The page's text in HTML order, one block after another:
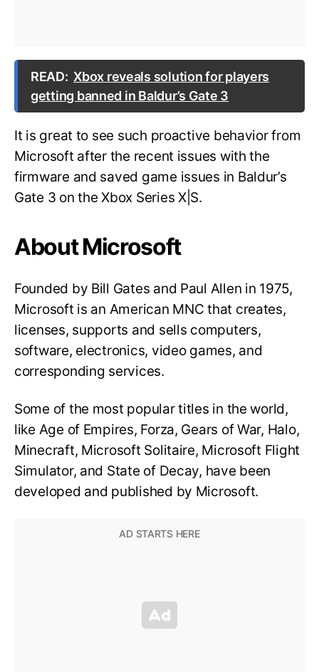
READ: Xbox reveals solution for players
getting banned in Baldur’s Gate 3
It is great to see such proactive behavior from
Microsoft after the recent issues with the
firmware and saved game issues in Baldur’s
Gate 3 on the Xbox Series X|S.
About Microsoft
Founded by Bill Gates and Paul Allen in 1975,
Microsoft is an American MNC that creates,
licenses, supports and sells computers,
software, electronics, video games, and
corresponding services.
Some of the most popular titles in the world,
like Age of Empires, Forza, Gears of War, Halo,
Minecraft, Microsoft Solitaire, Microsoft Flight
Simulator, and State of Decay, have been
developed and published by Microsoft.